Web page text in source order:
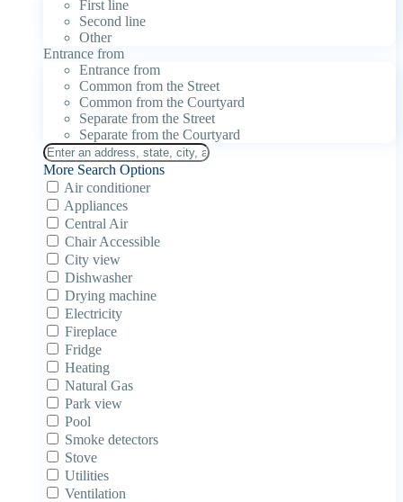
First line
Second line
Other
Entrance from
Entrance from
Common from the Street
Common from the Courtyard
Separate from the Street
Separate from the Courtyard
More Search Options
Air conditioner
Appliances
Central Air
Chair Accessible
City view
Dishwasher
Drying machine
Electricity
Fireplace
Fridge
Heating
Natural Gas
Park view
Pool
Smoke detectors
Stove
Utilities
Ventilation